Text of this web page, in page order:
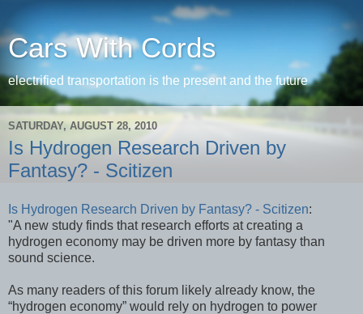
Cars With Cords
electrified transportation is the present and the future
SATURDAY, AUGUST 28, 2010
Is Hydrogen Research Driven by
Fantasy? - Scitizen
Is Hydrogen Research Driven by Fantasy? - Scitizen:
"A new study finds that research efforts at creating a
hydrogen economy may be driven more by fantasy than
sound science.
As many readers of this forum likely already know, the
“hydrogen economy” would rely on hydrogen to power